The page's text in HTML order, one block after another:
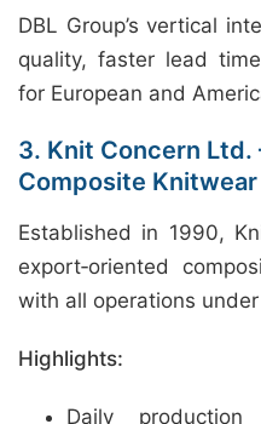
DBL Group’s vertical
quality, faster lead
for European and
3. Knit Concern Ltd.
Composite
Established in 1990,
export‑oriented
with all operations
Highlights:
Daily